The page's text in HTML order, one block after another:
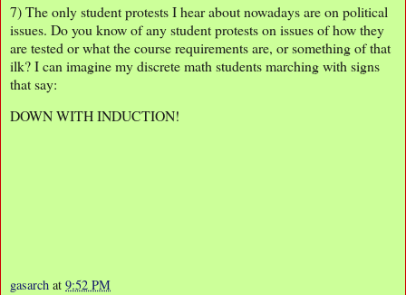
7) The only student protests I hear about nowadays are on political
issues. Do you know of any student protests on issues of how they
are tested or what the course requirements are, or something of that
ilk? I can imagine my discrete math students marching with signs
that say:
DOWN WITH INDUCTION!
gasarch at 9:52 PM